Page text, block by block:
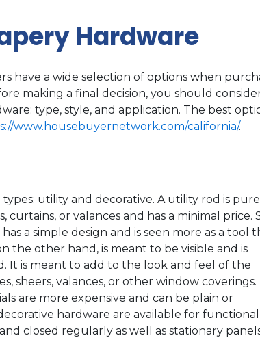
Hardware
have a wide selection of options when
making a final decision, you should
type, style, and application. The best
www.housebuyernetwork.com/california/.
utility and decorative. A utility rod is
or valances and has a minimal price.
a simple design and is seen more as a tool
the other hand, is meant to be visible and is
It is meant to add to the look and feel of the
sheers, valances, or other window coverings.
are more expensive and can be plain or
hardware are available for functional
closed regularly as well as stationary